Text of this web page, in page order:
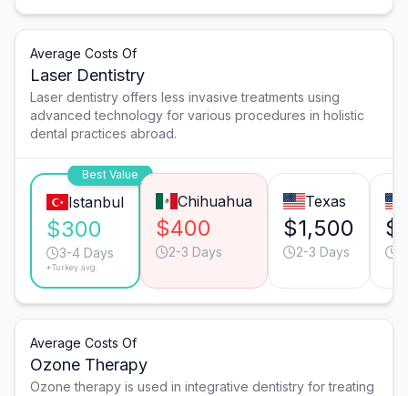
Average Costs Of
Laser Dentistry
Laser dentistry offers less invasive treatments using
advanced technology for various procedures in holistic
dental practices abroad.
Best Value
Istanbul
$300
3-4 Days
*Turkey avg.
Chihuahua
$400
2-3 Days
Texas
$1,500
2-3 Days
Average Costs Of
Ozone Therapy
Ozone therapy is used in integrative dentistry for treating